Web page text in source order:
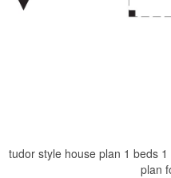
tudor style house plan 1 beds
plan